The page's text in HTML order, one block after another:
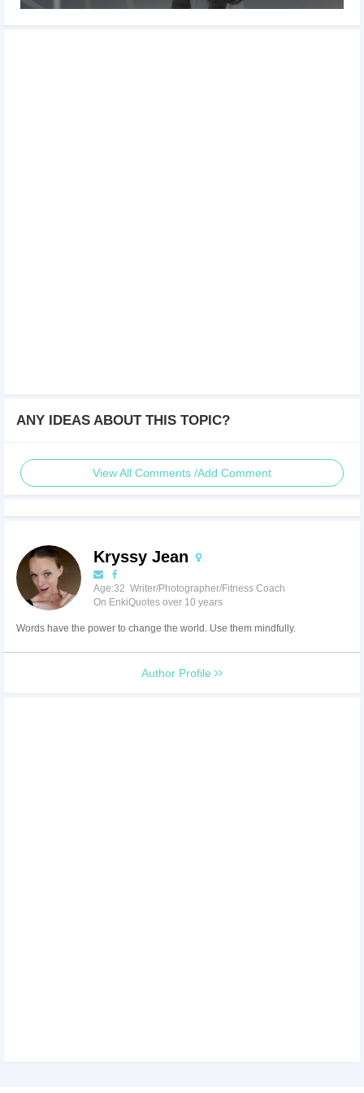
ANY IDEAS ABOUT THIS TOPIC?
View All Comments /Add Comment
Kryssy Jean
Age:32 Writer/Photographer/Fitness Coach
On EnkiQuotes over 10 years
Words have the power to change the world. Use them mindfully.
Author Profile